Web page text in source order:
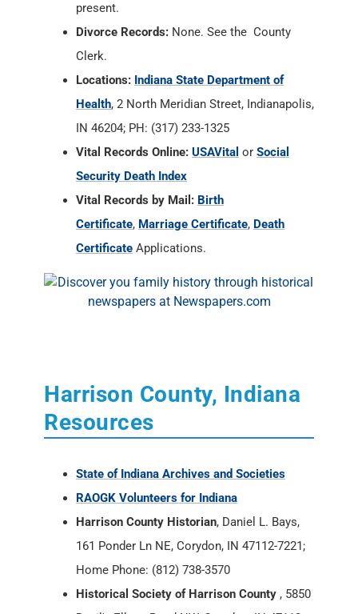
present.
Divorce Records: None. See the County
Clerk.
Locations: Indiana State Department of
Health, 2 North Meridian Street, Indianapolis,
IN 46204; PH: (317) 233-1325
Vital Records Online: USAVital or Social
Security Death Index
Vital Records by Mail: Birth
Certificate, Marriage Certificate, Death
Certificate Applications.
Harrison County, Indiana
Resources
State of Indiana Archives and Societies
RAOGK Volunteers for Indiana
Harrison County Historian, Daniel L. Bays,
161 Ponder Ln NE, Corydon, IN 47112-7221;
Home Phone: (812) 738-3570
Historical Society of Harrison County , 5850